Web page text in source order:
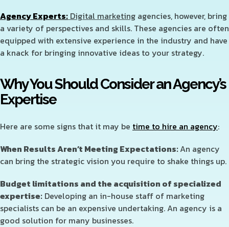
Agency Experts: Digital marketing agencies, however, bring
a variety of perspectives and skills. These agencies are often
equipped with extensive experience in the industry and have
a knack for bringing innovative ideas to your strategy.
Why You Should Consider an Agency’s
Expertise
Here are some signs that it may be time to hire an agency:
When Results Aren’t Meeting Expectations:An agency
can bring the strategic vision you require to shake things up.
Budget limitations and the acquisition of specialized
expertise: Developing an in-house staff of marketing
specialists can be an expensive undertaking. An agency is a
good solution for many businesses.